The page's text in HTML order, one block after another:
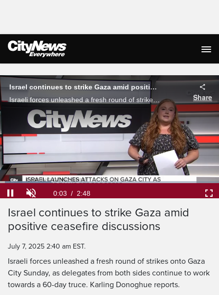
Live Streaming
Israel continues to strike Gaza amid positive ceasefire discussions
Israeli forces unleashed a fresh round of strikes onto Gaza City Sunday, as delegates from both sides continue to work towards a 60-day truce. Karling Donoghue reports.
Share
Unmute
Time
Loaded
Israel continues to strike Gaza amid
positive ceasefire discussions
July 7, 2025 2:40 am EST.
Israeli forces unleashed a fresh round of strikes onto Gaza
City Sunday, as delegates from both sides continue to work
towards a 60-day truce. Karling Donoghue reports.